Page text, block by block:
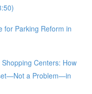
for Parking Reform in
Centers: How
a Problem—in